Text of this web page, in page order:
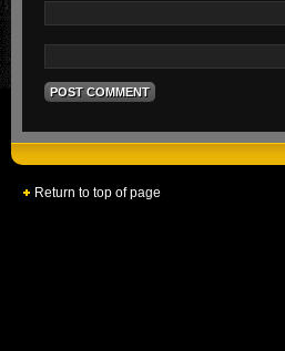
Return to top of page